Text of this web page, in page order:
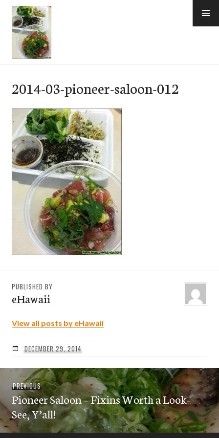
Skip
content
2014-03-pioneer-saloon-012
PUBLISHED BY
eHawaii
View all posts by eHawaii
DECEMBER 29, 2014
Post
navigation
PREVIOUSPrevious
post:
Pioneer Saloon – Fixins Worth a Look-
See, Y’all!